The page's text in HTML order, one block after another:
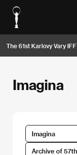
The 61st Karlovy Vary
Imagina
Imagina
Archive of